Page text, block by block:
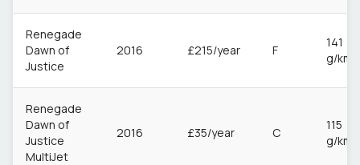
Renegade
Dawn of
Justice
2016 £215/year F
141
g/km
Renegade
Dawn of
Justice
MultiJet
2016 £35/year C
115
g/km